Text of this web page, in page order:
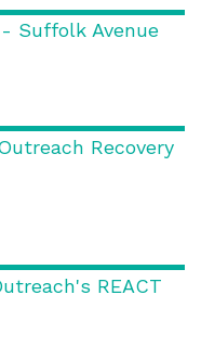
Suffolk Avenue
Recovery
REACT